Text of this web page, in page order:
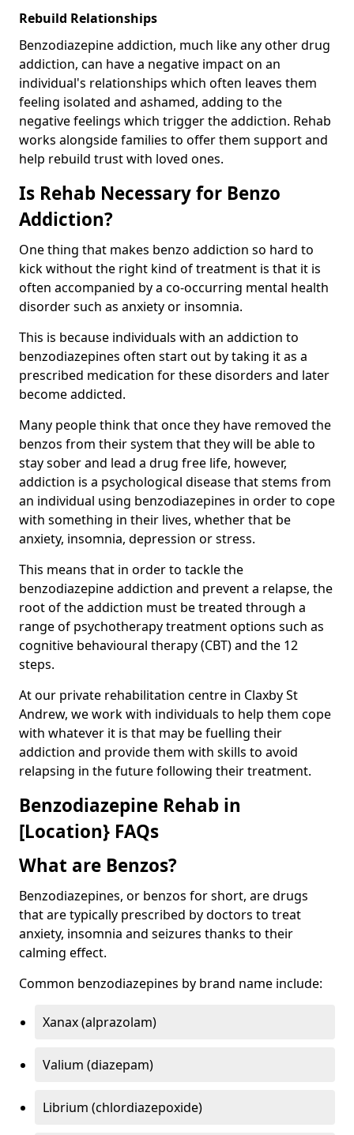
Rebuild Relationships
Benzodiazepine addiction, much like any other drug
addiction, can have a negative impact on an
individual's relationships which often leaves them
feeling isolated and ashamed, adding to the
negative feelings which trigger the addiction. Rehab
works alongside families to offer them support and
help rebuild trust with loved ones.
Is Rehab Necessary for Benzo
Addiction?
One thing that makes benzo addiction so hard to
kick without the right kind of treatment is that it is
often accompanied by a co-occurring mental health
disorder such as anxiety or insomnia.
This is because individuals with an addiction to
benzodiazepines often start out by taking it as a
prescribed medication for these disorders and later
become addicted.
Many people think that once they have removed the
benzos from their system that they will be able to
stay sober and lead a drug free life, however,
addiction is a psychological disease that stems from
an individual using benzodiazepines in order to cope
with something in their lives, whether that be
anxiety, insomnia, depression or stress.
This means that in order to tackle the
benzodiazepine addiction and prevent a relapse, the
root of the addiction must be treated through a
range of psychotherapy treatment options such as
cognitive behavioural therapy (CBT) and the 12
steps.
At our private rehabilitation centre in Claxby St
Andrew, we work with individuals to help them cope
with whatever it is that may be fuelling their
addiction and provide them with skills to avoid
relapsing in the future following their treatment.
Benzodiazepine Rehab in
[Location} FAQs
What are Benzos?
Benzodiazepines, or benzos for short, are drugs
that are typically prescribed by doctors to treat
anxiety, insomnia and seizures thanks to their
calming effect.
Common benzodiazepines by brand name include:
Xanax (alprazolam)
Valium (diazepam)
Librium (chlordiazepoxide)